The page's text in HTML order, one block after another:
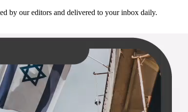
by our editors and delivered to your inbox daily.